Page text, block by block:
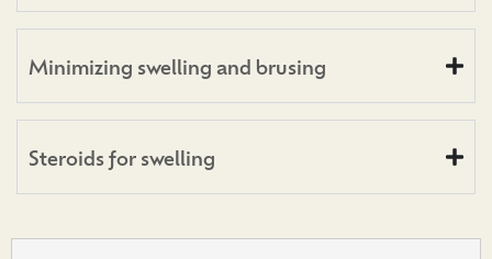
Minimizing swelling and brusing
Steroids for swelling